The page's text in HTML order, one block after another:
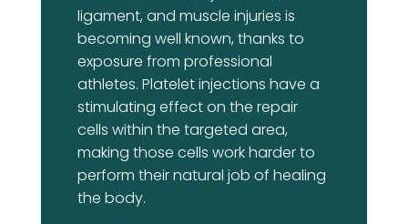
ligament, and muscle injuries is
becoming well known, thanks to
exposure from professional
athletes. Platelet injections have a
stimulating effect on the repair
cells within the targeted area,
making those cells work harder to
perform their natural job of healing
the body.